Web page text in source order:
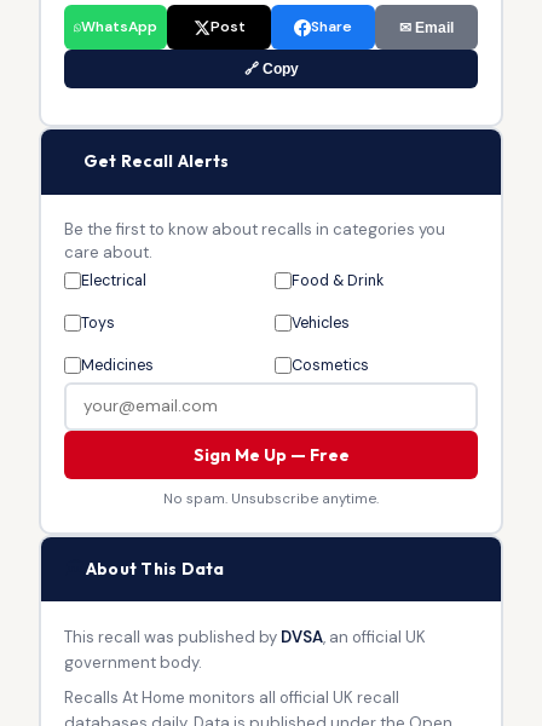
WhatsApp Post Share ✉ Email
🔗 Copy
Get Recall Alerts
Be the first to know about recalls in categories you
care about.
Electrical Food & Drink
Toys Vehicles
Medicines Cosmetics
Sign Me Up — Free
No spam. Unsubscribe anytime.
About This Data
This recall was published by DVSA, an official UK
government body.
Recalls At Home monitors all official UK recall